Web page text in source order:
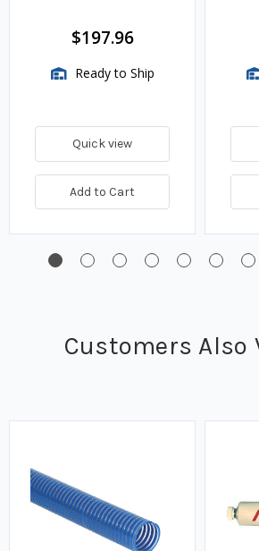
$197.96
Ready to Ship
Quick view
Add to Cart
Customers Also